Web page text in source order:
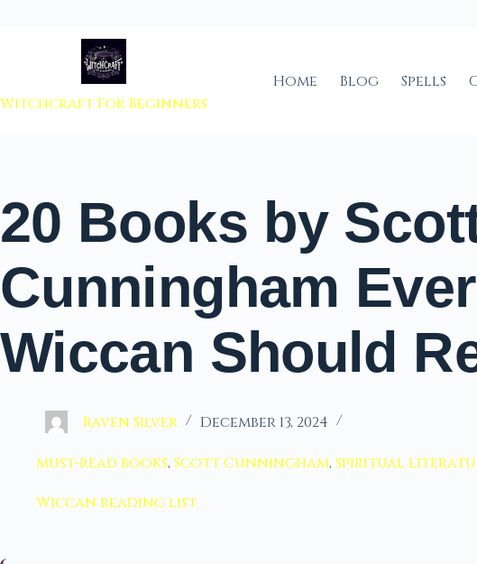
Witchcraft For Beginners
Home Blog Spells
20 Books by
Cunningham
Wiccan Should
Raven Silver December 13, 2024
must-read books,Scott Cunningham,spiritual
Wiccan reading list